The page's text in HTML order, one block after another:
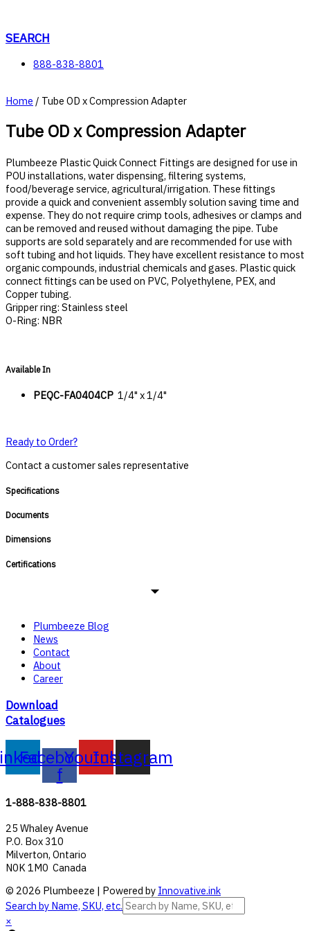
content
SEARCH
888-838-8801
Home / Tube OD x Compression Adapter
Tube OD x Compression Adapter
Plumbeeze Plastic Quick Connect Fittings are designed for use in
POU installations, water dispensing, filtering systems,
food/beverage service, agricultural/irrigation. These fittings
provide a quick and convenient assembly solution saving time and
expense. They do not require crimp tools, adhesives or clamps and
can be removed and reused without damaging the pipe. Tube
supports are sold separately and are recommended for use with
soft tubing and hot liquids. They have excellent resistance to most
organic compounds, industrial chemicals and gases. Plastic quick
connect fittings can be used on PVC, Polyethylene, PEX, and
Copper tubing.
Gripper ring: Stainless steel
O-Ring: NBR
Available In
PEQC-FA0404CP 1/4" x 1/4"
Ready to Order?
Contact a customer sales representative
Specifications
Documents
Dimensions
Certifications
Plumbeeze Blog
News
Contact
About
Career
Download
Catalogues
Facebook-
f
Youtube
Instagram
1-888-838-8801
25 Whaley Avenue
P.O. Box 310
Milverton, Ontario
N0K 1M0 Canada
© 2026 Plumbeeze | Powered by Innovative.ink
Search by Name, SKU, etc.
×